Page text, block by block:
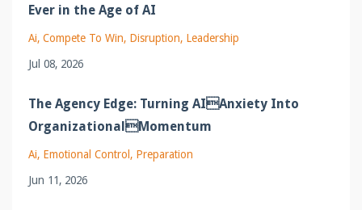
Ever in the Age of AI
Ai Compete To Win Disruption Leadership
Jul 08, 2026
The Agency Edge: Turning AIAnxiety Into
OrganizationalMomentum
Ai Emotional Control
Preparation
Jun 11, 2026